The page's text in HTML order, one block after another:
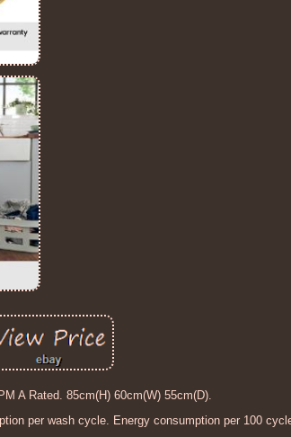
A Rated. 85cm(H) 60cm(W) 55cm(D).
per wash cycle. Energy consumption per 100